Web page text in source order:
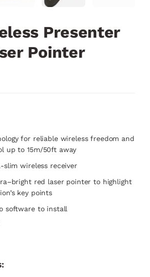
Presenter
Pointer
for reliable wireless freedom and
up to 15m/50ft away
slim wireless receiver
red laser pointer to highlight
key points
software to install